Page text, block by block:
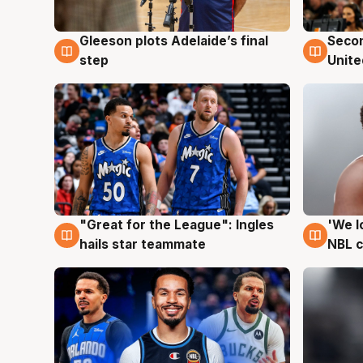
8 Aug
Gleeson plots Adelaide’s final
step
8
6 Aug
"Great for the League": Ingles
hails star teammate
6
'We
NBL